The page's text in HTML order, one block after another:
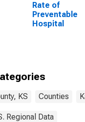
Rate of
Preventable
Hospital
KS Counties
Regional Data